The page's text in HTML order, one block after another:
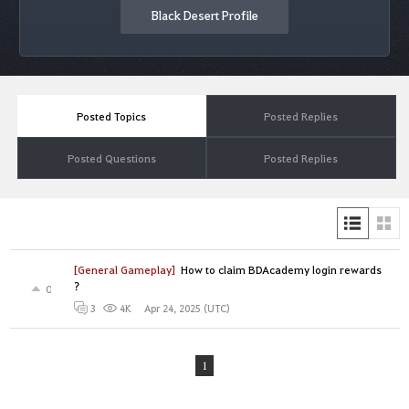
Black Desert Profile
Posted Topics Posted Replies
Posted Questions Posted Replies
[General Gameplay] How to claim BDAcademy login rewards
?
0
3 4K Apr 24, 2025 (UTC)
1